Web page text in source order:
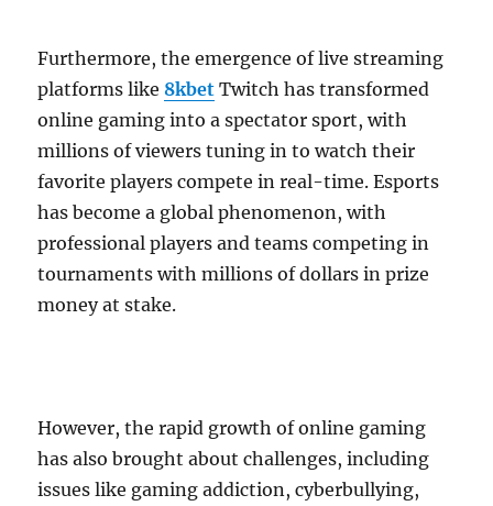
Furthermore, the emergence of live streaming
platforms like 8kbet Twitch has transformed
online gaming into a spectator sport, with
millions of viewers tuning in to watch their
favorite players compete in real-time. Esports
has become a global phenomenon, with
professional players and teams competing in
tournaments with millions of dollars in prize
money at stake.
However, the rapid growth of online gaming
has also brought about challenges, including
issues like gaming addiction, cyberbullying,